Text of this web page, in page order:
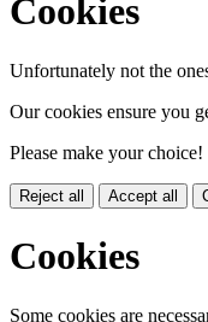
Cookies
Unfortunately not the
Our cookies ensure you
Please make your choice!
Reject all Accept all
Cookies
Some cookies are